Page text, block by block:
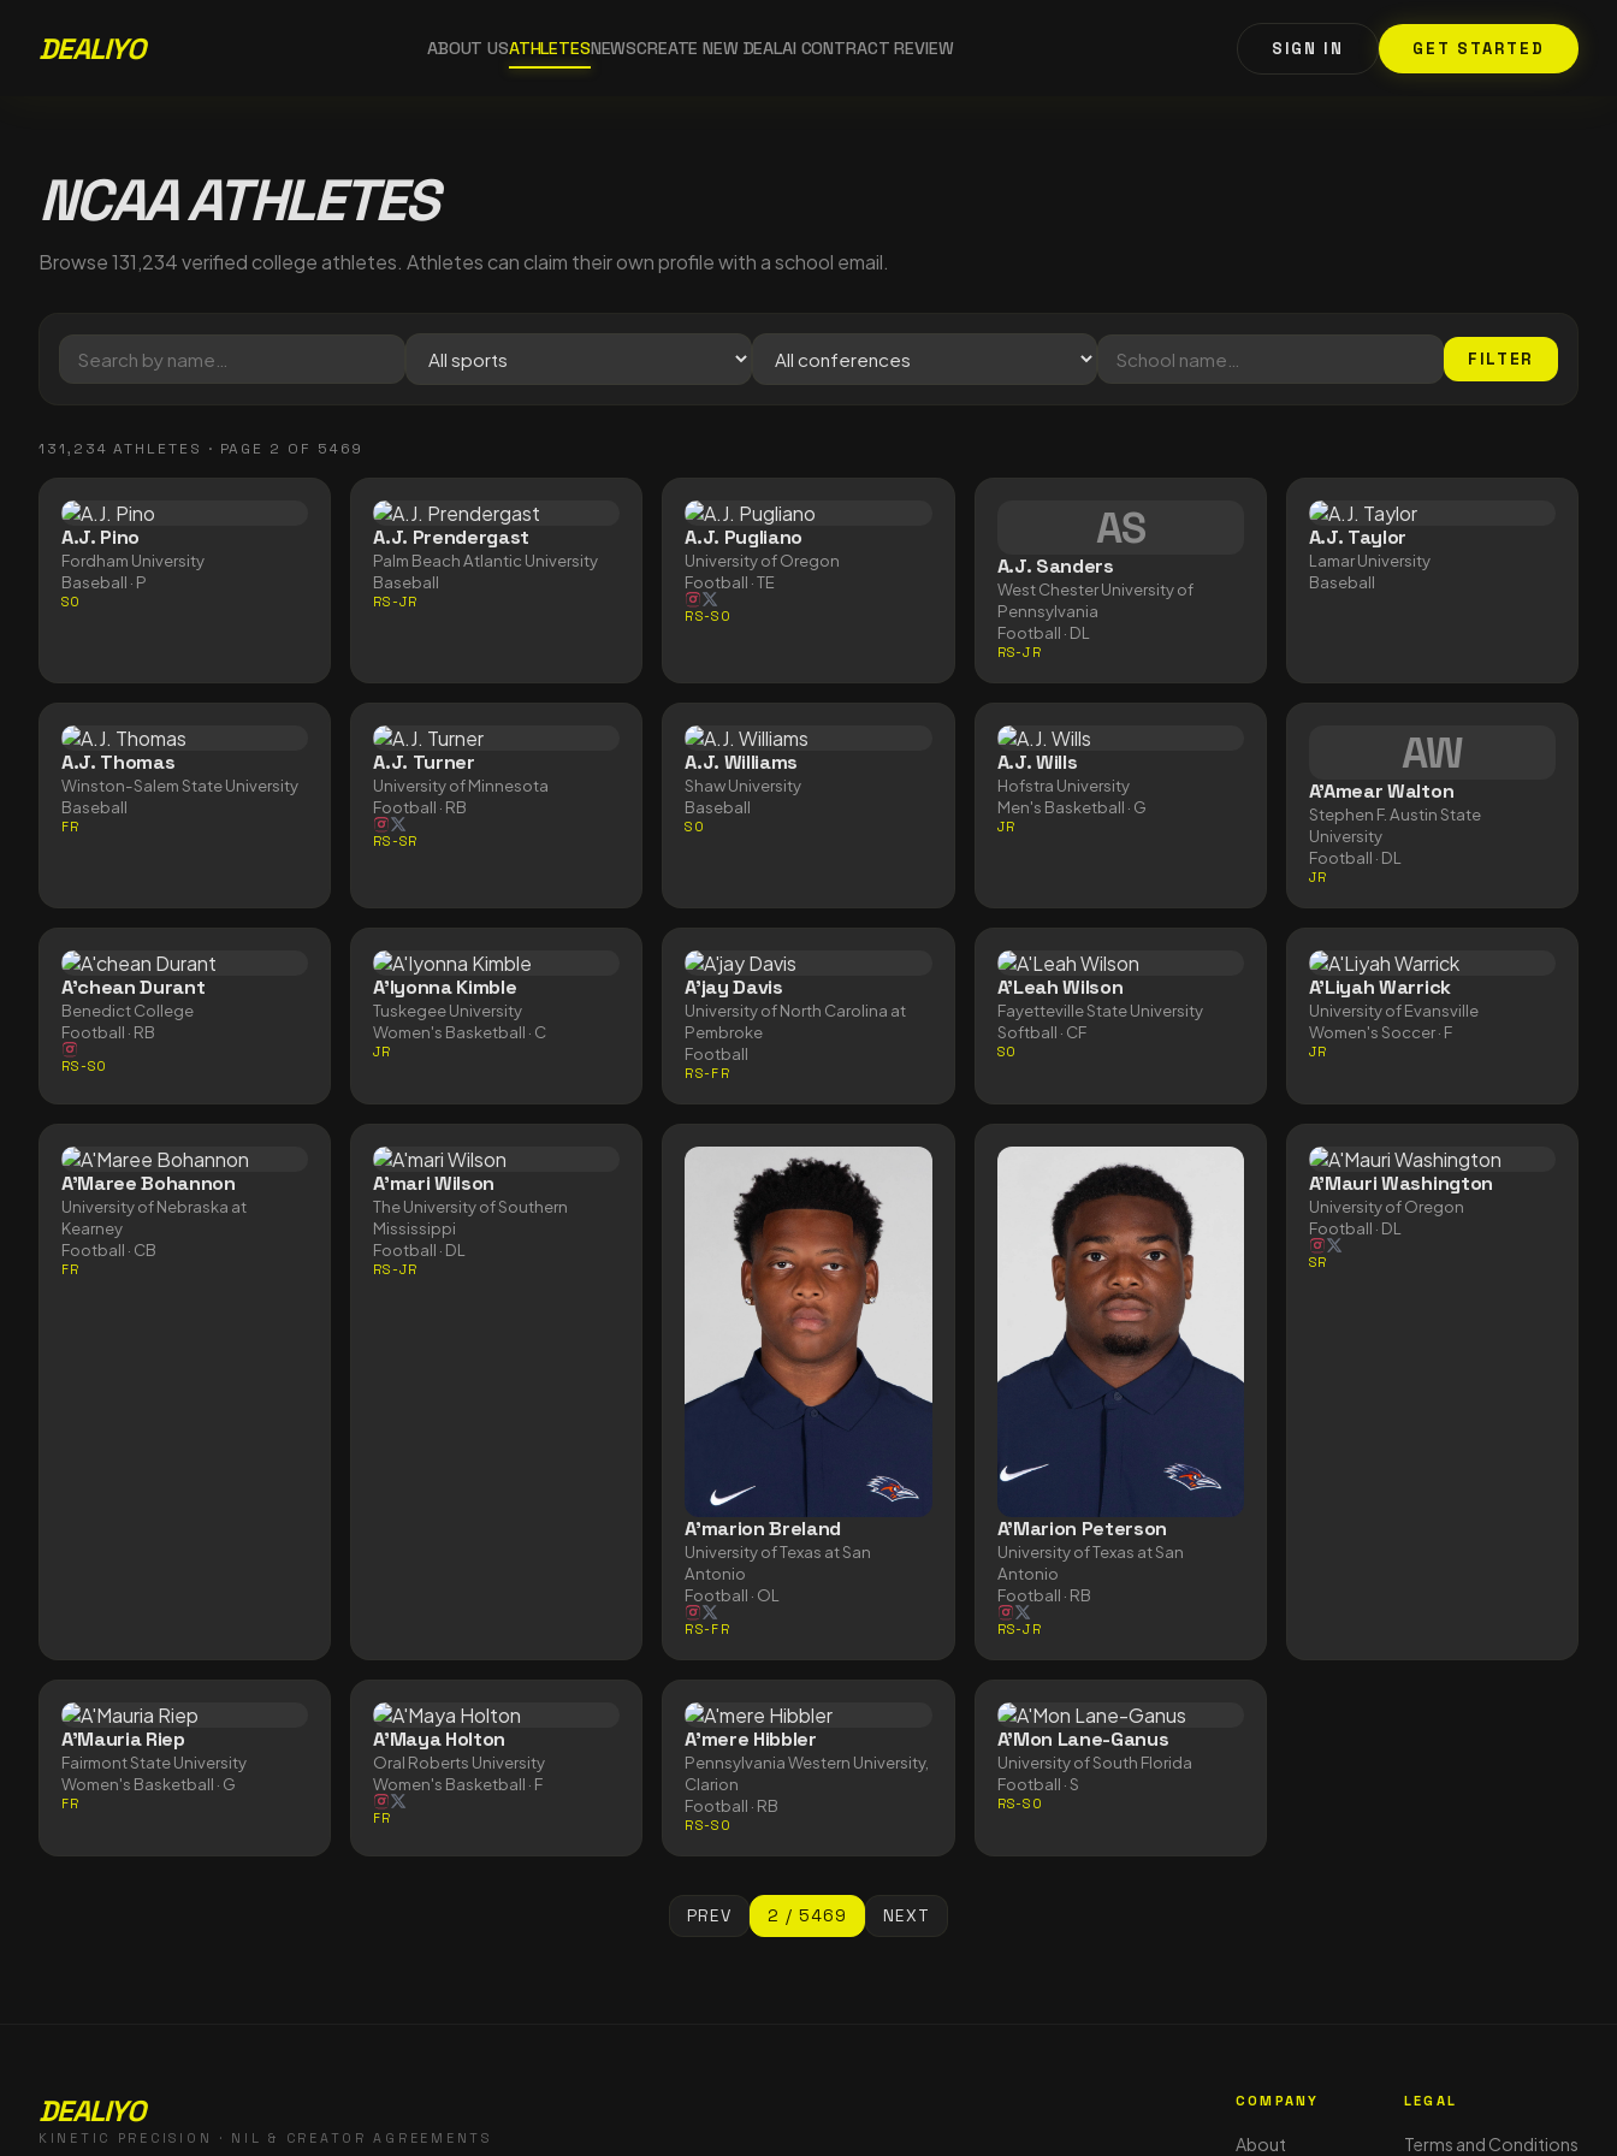
DEALIYO ABOUT USATHLETESNEWSCREATE NEW DEALAI CONTRACT REVIEW SIGN IN GET STARTED
NCAA ATHLETES
Browse131,234verified college athletes. Athletes can claim their own profile with a school email.
FILTER
131,234 ATHLETES · PAGE 2 OF 5469
A.J. Pino
Fordham University
Baseball · P
SO
A.J. Prendergast
Palm Beach Atlantic University
Baseball
RS-JR
A.J. Pugliano
University of Oregon
Football · TE
RS-SO
AS
A.J. Sanders
West Chester University of
Pennsylvania
Football · DL
RS-JR
A.J. Taylor
Lamar University
Baseball
A.J. Thomas
Winston-Salem State University
Baseball
FR
A.J. Turner
University of Minnesota
Football · RB
RS-SR
A.J. Williams
Shaw University
Baseball
SO
A.J. Wills
Hofstra University
Men's Basketball · G
JR
AW
A'Amear Walton
Stephen F. Austin State
University
Football · DL
JR
A'chean Durant
Benedict College
Football · RB
RS-SO
A'Iyonna Kimble
Tuskegee University
Women's Basketball · C
JR
A'jay Davis
University of North Carolina at
Pembroke
Football
RS-FR
A'Leah Wilson
Fayetteville State University
Softball · CF
SO
A'Liyah Warrick
University of Evansville
Women's Soccer· F
JR
A'Maree Bohannon
University of Nebraska at
Kearney
Football · CB
FR
A'mari Wilson
The University of Southern
Mississippi
Football · DL
RS-JR
A'marion Breland
University of Texas at San
Antonio
Football · OL
RS-FR
A'Marion Peterson
University of Texas at San
Antonio
Football · RB
RS-JR
A'Mauri Washington
University of Oregon
Football · DL
SR
A'Mauria Riep
Fairmont State University
Women's Basketball · G
FR
A'Maya Holton
Oral Roberts University
Women's Basketball · F
FR
A'mere Hibbler
Pennsylvania Western University,
Clarion
Football · RB
RS-SO
A'Mon Lane-Ganus
University of South Florida
Football · S
RS-SO
PREV 2 / 5469 NEXT
DEALIYO
KINETIC PRECISION · NIL & CREATOR AGREEMENTS
COMPANY
About
LEGAL
Terms and Conditions